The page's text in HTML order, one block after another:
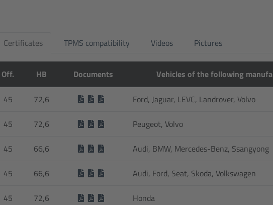
Certificates TPMS compatibility Videos Pictures
Off. HB Documents Vehicles of the following
45 72,6 Ford, Jaguar, LEVC, Landrover, Volvo
45 72,6 Peugeot, Volvo
45 66,6 Audi, BMW, Mercedes-Benz, Ssangyong
45 66,6 Audi, Ford, Seat, Skoda, Volkswagen
45 72,6 Honda